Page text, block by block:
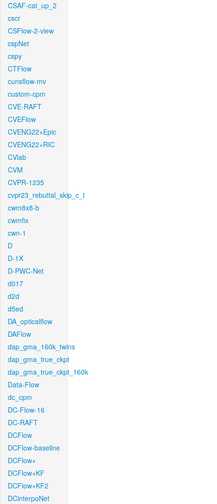
CSAF-cat_up_2
cscr
CSFlow-2-view
cspNet
cspy
CTFlow
cunsflow-mv
custom-cpm
CVE-RAFT
CVEFlow
CVENG22+Epic
CVENG22+RIC
CVlab
CVM
CVPR-1235
cvpr23_rebuttal_skip_c_t
cwm8x8-b
cwmfix
cwn-1
D
D-1X
D-PWC-Net
d017
d2d
d5ed
DA_opticalflow
DAFlow
dap_gma_160k_twins
dap_gma_true_ckpt
dap_gma_true_ckpt_160k
Data-Flow
dc_cpm
DC-Flow-16
DC-RAFT
DCFlow
DCFlow-baseline
DCFlow+
DCFlow+KF
DCFlow+KF2
DCinterpoNet